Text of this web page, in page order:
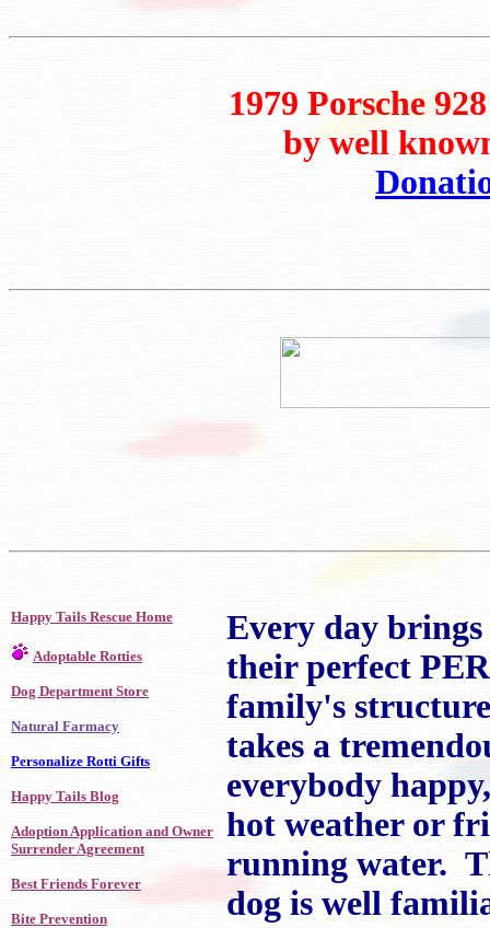
1979 Porsche
by well
Happy Tails Rescue Home
Adoptable Rotties
Dog Department Store
Natural Farmacy
Personalize Rotti Gifts
Happy Tails Blog
Adoption Application and Owner
Surrender Agreement
Best Friends Forever
Bite Prevention
Every day
their perfect
family's
takes a
everybody
hot weather or
running water.
dog is well